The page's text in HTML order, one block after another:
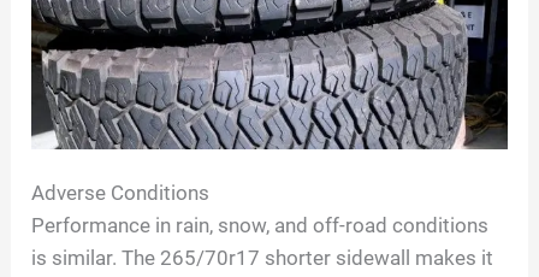
Adverse Conditions
Performance in rain, snow, and off-road conditions
is similar. The 265/70r17 shorter sidewall makes it